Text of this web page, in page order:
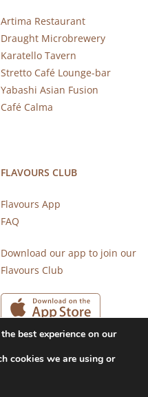
Artima Restaurant
Draught Microbrewery
Karatello Tavern
Stretto Café Lounge-bar
Yabashi Asian Fusion
Café Calma
FLAVOURS CLUB
Flavours App
FAQ
Download our app to join our
Flavours Club
|
best experience on our
cookies we are using or